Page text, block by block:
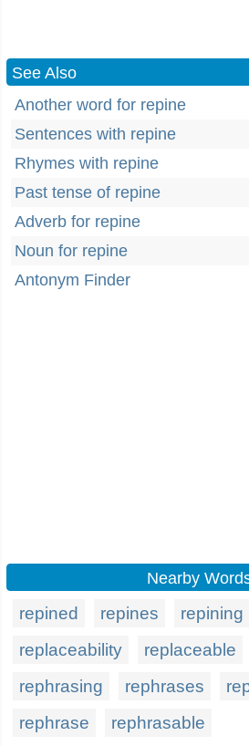
See Also
Another word for repine
Sentences with repine
Rhymes with repine
Past tense of repine
Adverb for repine
Noun for repine
Antonym Finder
Nearby
repined repines repining
replaceability
replaceable
rephrasing
rephrases
rephrase
rephrasable